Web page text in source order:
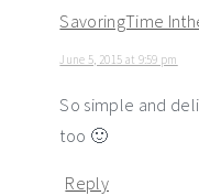
SavoringTime
June 5, 2015 at 9:59 pm
So simple and
too 🙂
Reply